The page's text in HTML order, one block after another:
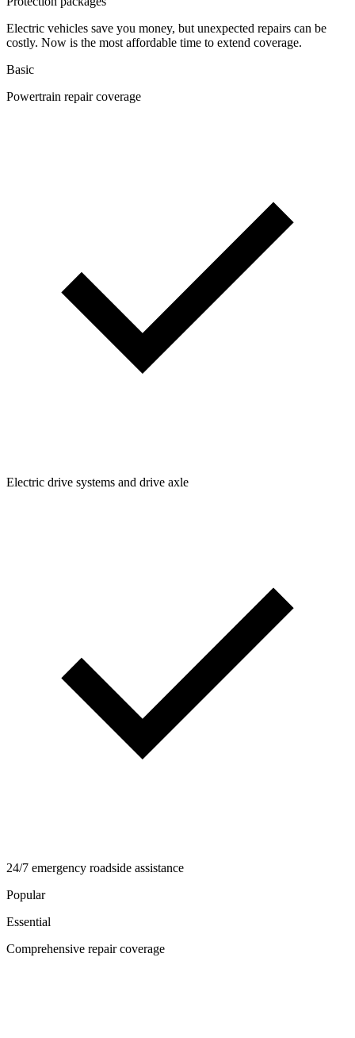
Electric vehicles save you money, but unexpected repairs can be
costly. Now is the most affordable time to extend coverage.
Basic
Powertrain repair coverage
Electric drive systems and drive axle
24/7 emergency roadside assistance
Popular
Essential
Comprehensive repair coverage